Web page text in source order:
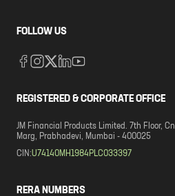
FOLLOW US
REGISTERED & CORPORATE OFFICE
JM Financial Products Limited. 7th Floor,
Marg, Prabhadevi, Mumbai - 400025
CIN:U74140MH1984PLC033397
RERA NUMBERS